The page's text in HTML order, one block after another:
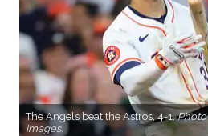
The Angels beat the Astros, 4-1.
Images.